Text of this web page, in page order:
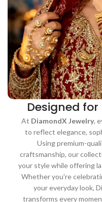
Designed
At DiamondX Jewelry,
to reflect elegance,
Using premium-
craftsmanship, our
your style while offering
Whether you're
your everyday look,
transforms every